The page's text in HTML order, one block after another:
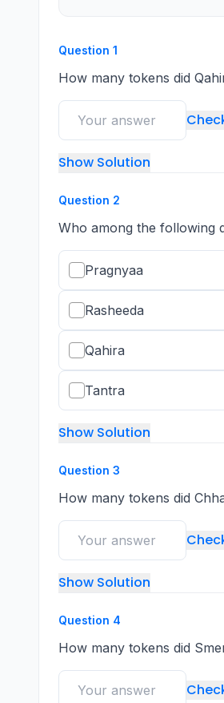
Question 1
How many tokens did
Show Solution
Question 2
Who among the following
Pragnyaa
Rasheeda
Qahira
Tantra
Show Solution
Question 3
How many tokens did
Show Solution
Question 4
How many tokens did